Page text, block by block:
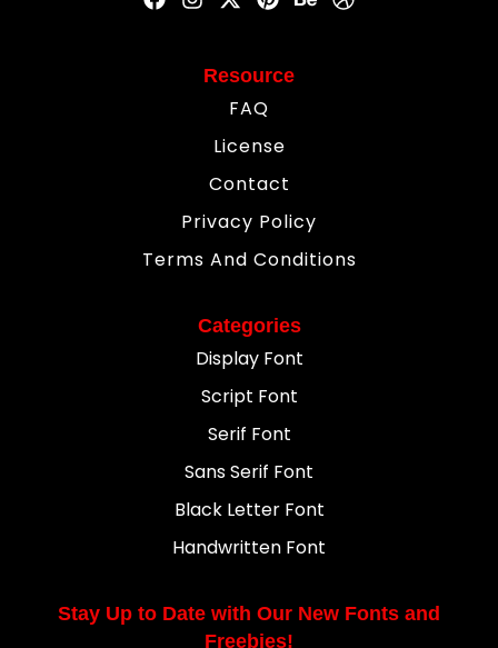
Resource
FAQ
License
Contact
Privacy Policy
Terms And Conditions
Categories
Display Font
Script Font
Serif Font
Sans Serif Font
Black Letter Font
Handwritten Font
Stay Up to Date with Our New Fonts and
Freebies!